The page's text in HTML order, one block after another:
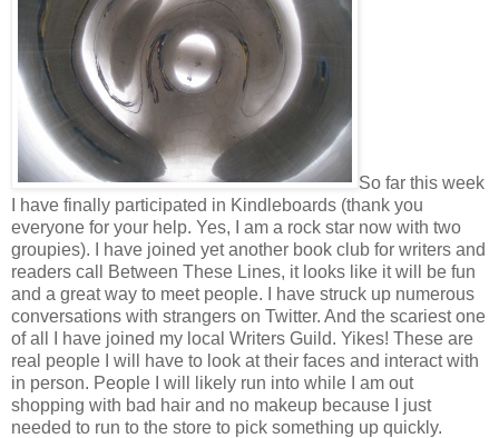
So far this week
I have finally participated in Kindleboards (thank you
everyone for your help. Yes, I am a rock star now with two
groupies). I have joined yet another book club for writers and
readers call Between These Lines, it looks like it will be fun
and a great way to meet people. I have struck up numerous
conversations with strangers on Twitter. And the scariest one
of all I have joined my local Writers Guild. Yikes! These are
real people I will have to look at their faces and interact with
in person. People I will likely run into while I am out
shopping with bad hair and no makeup because I just
needed to run to the store to pick something up quickly.